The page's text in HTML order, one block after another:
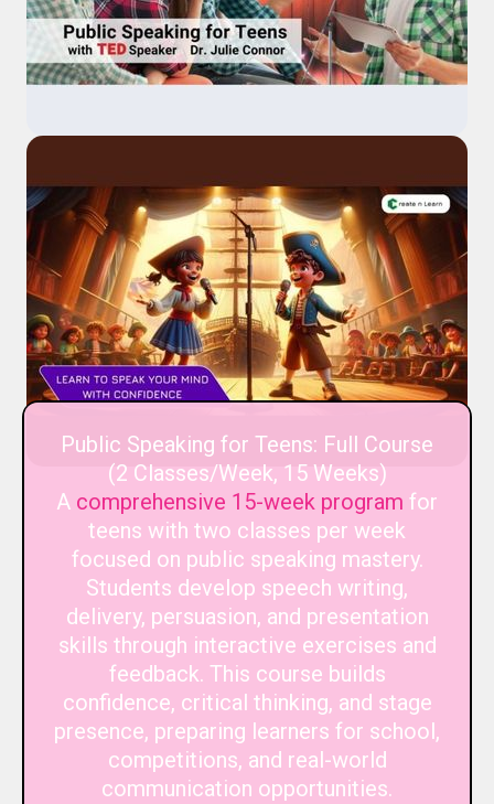
Public Speaking for Teens: Full Course
(2 Classes/Week, 15 Weeks)
A comprehensive 15-week program for
teens with two classes per week
focused on public speaking mastery.
Students develop speech writing,
delivery, persuasion, and presentation
skills through interactive exercises and
feedback. This course builds
confidence, critical thinking, and stage
presence, preparing learners for school,
competitions, and real-world
communication opportunities.